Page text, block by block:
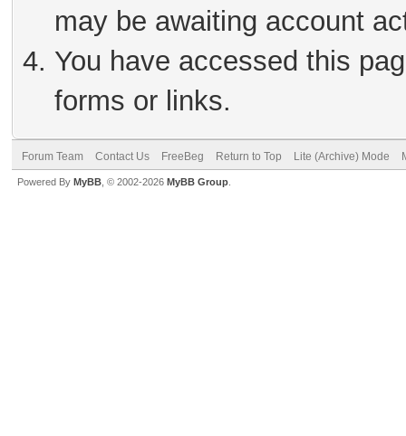
may be awaiting account
You have accessed this
forms or links.
Forum Team Contact Us FreeBeg Return to Top Lite (Archive) Mode
Powered By MyBB , © 2002-2026 MyBB Group